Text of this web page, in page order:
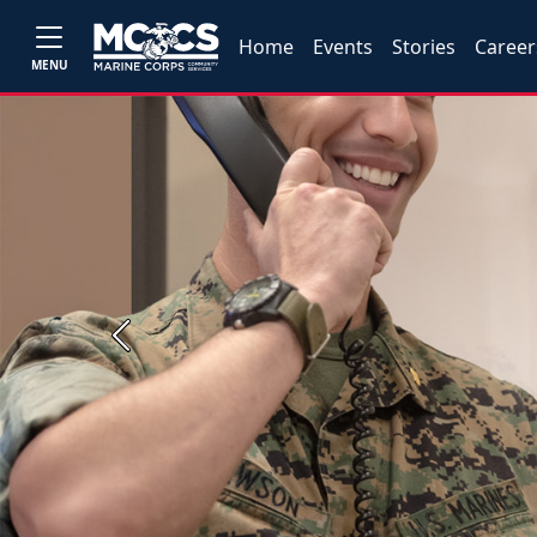
MENU
Home Events Stories
Previous